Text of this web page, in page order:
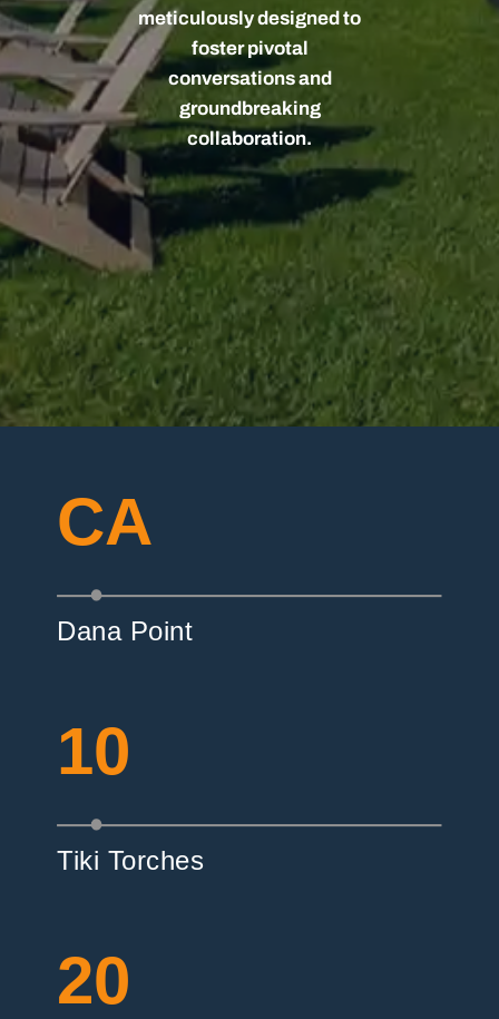
meticulously designed to
foster pivotal
conversations and
groundbreaking
collaboration.
CA
Dana Point
10
Tiki Torches
20